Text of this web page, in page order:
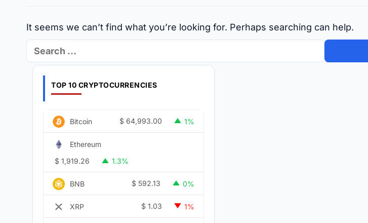
It seems we can’t find what you’re looking for. Perhaps searching can help.
Search
for:
TOP 10 CRYPTOCURRENCIES
Bitcoin $ 64,993.00 1%
Ethereum
$ 1,919.26 1.3%
BNB $ 592.13 0%
XRP $ 1.03 1%